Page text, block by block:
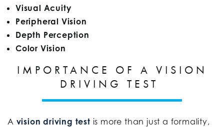
Visual Acuity
Peripheral Vision
Depth Perception
Color Vision
IMPORTANCE OF A VISION
DRIVING TEST
A vision driving test is more than just a formality,